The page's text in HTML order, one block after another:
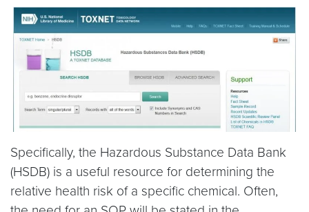
Specifically, the Hazardous Substance Data Bank
(HSDB) is a useful resource for determining the
relative health risk of a specific chemical. Often,